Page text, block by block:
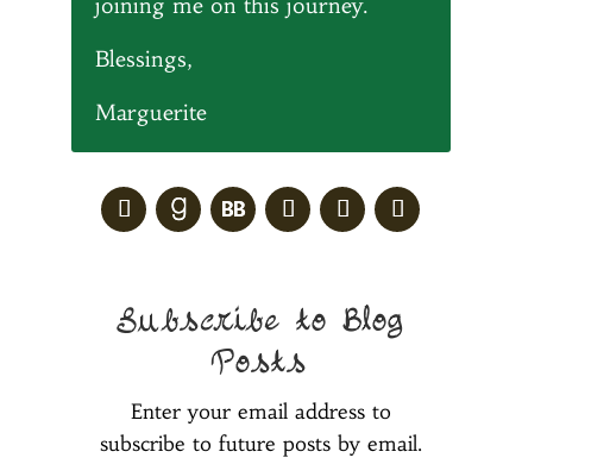
Blessings,
Marguerite
Subscribe to Blog
Posts
Enter your email address to
subscribe to future posts by email.